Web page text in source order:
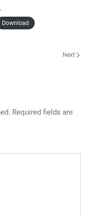
Download
Next
Required fields are